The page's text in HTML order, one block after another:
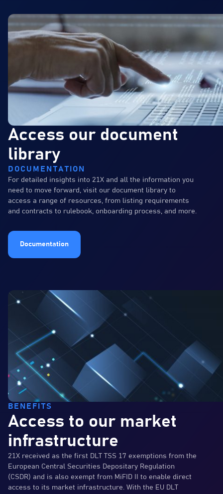
Access our document
library
DOCUMENTATION
For detailed insights into 21X and all the information you
need to move forward, visit our document library to
access a range of resources, from listing requirements
and contracts to rulebook, onboarding process, and more.
Documentation
BENEFITS
Access to our market
infrastructure
21X received as the first DLT TSS 17 exemptions from the
European Central Securities Depositary Regulation
(CSDR) and is also exempt from MiFID II to enable direct
access to its market infrastructure. With the EU DLT